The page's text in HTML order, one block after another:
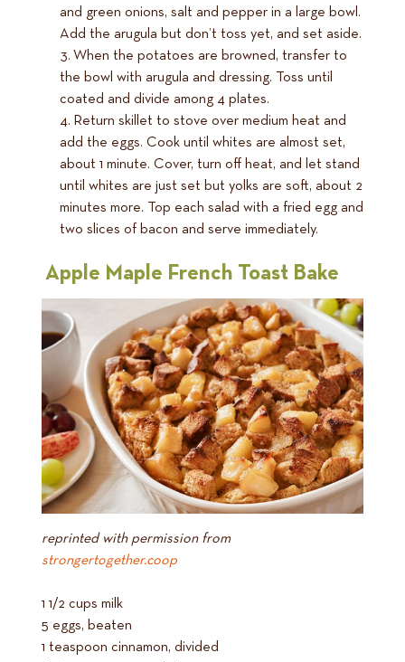
and green onions, salt and pepper in a large bowl.
Add the arugula but don’t toss yet, and set aside.
When the potatoes are browned, transfer to
the bowl with arugula and dressing. Toss until
coated and divide among 4 plates.
Return skillet to stove over medium heat and
add the eggs. Cook until whites are almost set,
about 1 minute. Cover, turn off heat, and let stand
until whites are just set but yolks are soft, about 2
minutes more. Top each salad with a fried egg and
two slices of bacon and serve immediately.
Apple Maple French Toast Bake
reprinted with permission from
strongertogether.coop
1 1/2 cups milk
5 eggs, beaten
1 teaspoon cinnamon, divided